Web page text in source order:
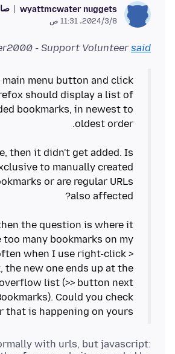
wyattmcwater nuggets
8‏/3‏/2024، 11:31 ص
- Support Volunteersaid
menu button and click
should display a list of
bookmarks, in newest to
then it didn't get added. Is
to manually created
or are regular URLs
the question is where it
too many bookmarks on my
when I use right-click >
the new one ends up at the
list (>> button next
Could you check
that is happening on yours?
with urls, but javascript: